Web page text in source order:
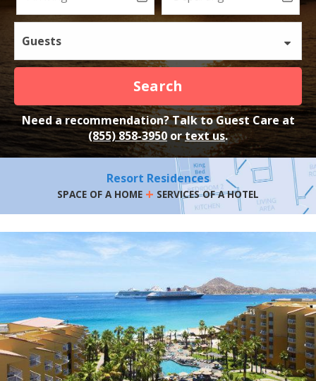
Guests
Search
Need a recommendation? Talk to Guest Care at
(855) 858-3950ortext us.
Resort Residences
SPACE OF A HOME + SERVICES OF A HOTEL